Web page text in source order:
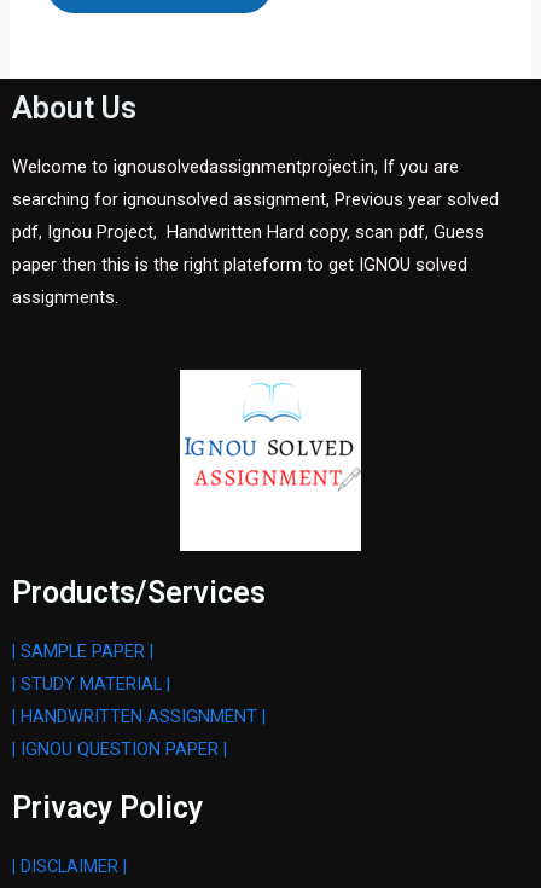
About Us
Welcome to ignousolvedassignmentproject.in, If you are
searching for ignounsolved assignment, Previous year solved
pdf, Ignou Project, Handwritten Hard copy, scan pdf, Guess
paper then this is the right plateform to get IGNOU solved
assignments.
Products/Services
| SAMPLE PAPER |
| STUDY MATERIAL |
| HANDWRITTEN ASSIGNMENT |
| IGNOU QUESTION PAPER |
Privacy Policy
| DISCLAIMER |